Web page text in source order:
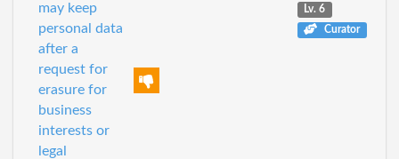
may keep
personal data
after a
request for
erasure for
business
interests or
legal
Lv. 6
Curator